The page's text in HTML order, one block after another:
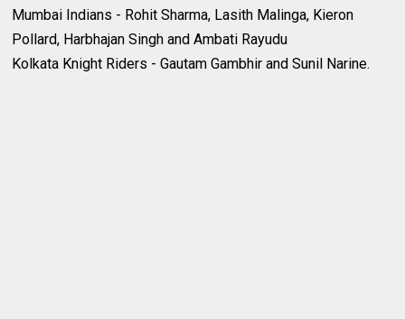
Mumbai Indians - Rohit Sharma, Lasith Malinga, Kieron
Pollard, Harbhajan Singh and Ambati Rayudu
Kolkata Knight Riders - Gautam Gambhir and Sunil Narine.